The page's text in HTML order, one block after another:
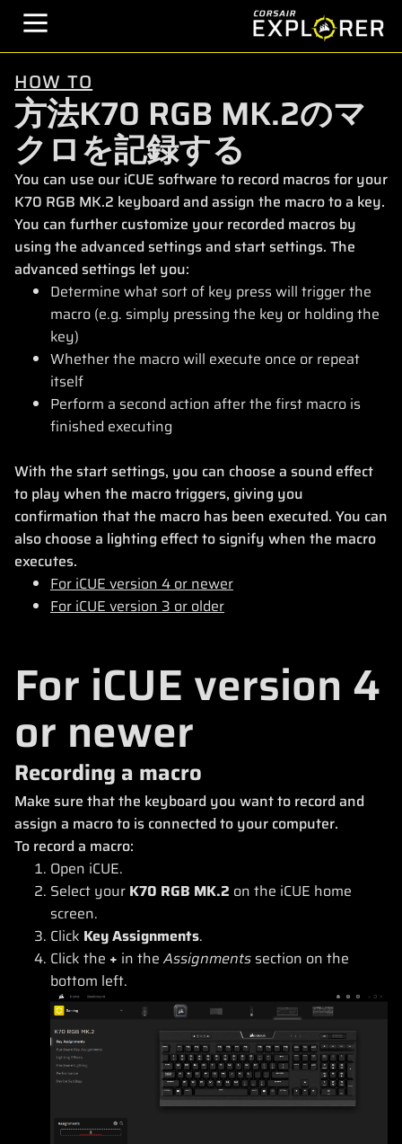
HOW TO
方法K70 RGB MK.2のマ
クロを記録する
You can use our iCUE software to record macros for your
K70 RGB MK.2 keyboard and assign the macro to a key.
You can further customize your recorded macros by
using the advanced settings and start settings. The
advanced settings let you:
Determine what sort of key press will trigger the
macro (e.g. simply pressing the key or holding the
key)
Whether the macro will execute once or repeat
itself
Perform a second action after the first macro is
finished executing
With the start settings, you can choose a sound effect
to play when the macro triggers, giving you
confirmation that the macro has been executed. You can
also choose a lighting effect to signify when the macro
executes.
For iCUE version 4 or newer
For iCUE version 3 or older
For iCUE version 4
or newer
Recording a macro
Make sure that the keyboard you want to record and
assign a macro to is connected to your computer.
To record a macro:
Open iCUE.
Select your K70 RGB MK.2 on the iCUE home
screen.
Click Key Assignments.
Click the + in theAssignments section on the
bottom left.